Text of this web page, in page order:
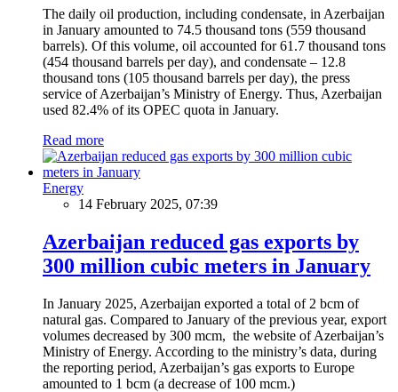
The daily oil production, including condensate, in Azerbaijan
in January amounted to 74.5 thousand tons (559 thousand
barrels). Of this volume, oil accounted for 61.7 thousand tons
(454 thousand barrels per day), and condensate – 12.8
thousand tons (105 thousand barrels per day), the press
service of Azerbaijan’s Ministry of Energy. Thus, Azerbaijan
used 82.4% of its OPEC quota in January.
Read more
Energy
14 February 2025, 07:39
Azerbaijan reduced gas exports by
300 million cubic meters in January
In January 2025, Azerbaijan exported a total of 2 bcm of
natural gas. Compared to January of the previous year, export
volumes decreased by 300 mcm, the website of Azerbaijan’s
Ministry of Energy. According to the ministry’s data, during
the reporting period, Azerbaijan’s gas exports to Europe
amounted to 1 bcm (a decrease of 100 mcm.)